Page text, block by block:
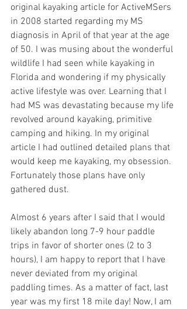
original kayaking article for ActiveMSers
in 2008 started regarding my MS
diagnosis in April of that year at the age
of 50. I was musing about the wonderful
wildlife I had seen while kayaking in
Florida and wondering if my physically
active lifestyle was over. Learning that I
had MS was devastating because my life
revolved around kayaking, primitive
camping and hiking. In my original
article I had outlined detailed plans that
would keep me kayaking, my obsession.
Fortunately those plans have only
gathered dust.
Almost 6 years after I said that I would
likely abandon long 7-9 hour paddle
trips in favor of shorter ones (2 to 3
hours), I am happy to report that I have
never deviated from my original
paddling times. As a matter of fact, last
year was my first 18 mile day! Now, I am